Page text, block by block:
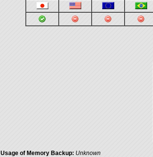
Usage of Memory Backup: Unknown